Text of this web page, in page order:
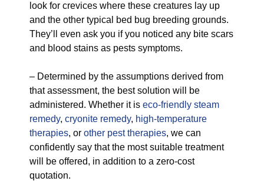
look for crevices where these creatures lay up
and the other typical bed bug breeding grounds.
They’ll even ask you if you noticed any bite scars
and blood stains as pests symptoms.
– Determined by the assumptions derived from
that assessment, the best solution will be
administered. Whether it is eco-friendly steam
remedy, cryonite remedy, high-temperature
therapies, or other pest therapies, we can
confidently say that the most suitable treatment
will be offered, in addition to a zero-cost
quotation.